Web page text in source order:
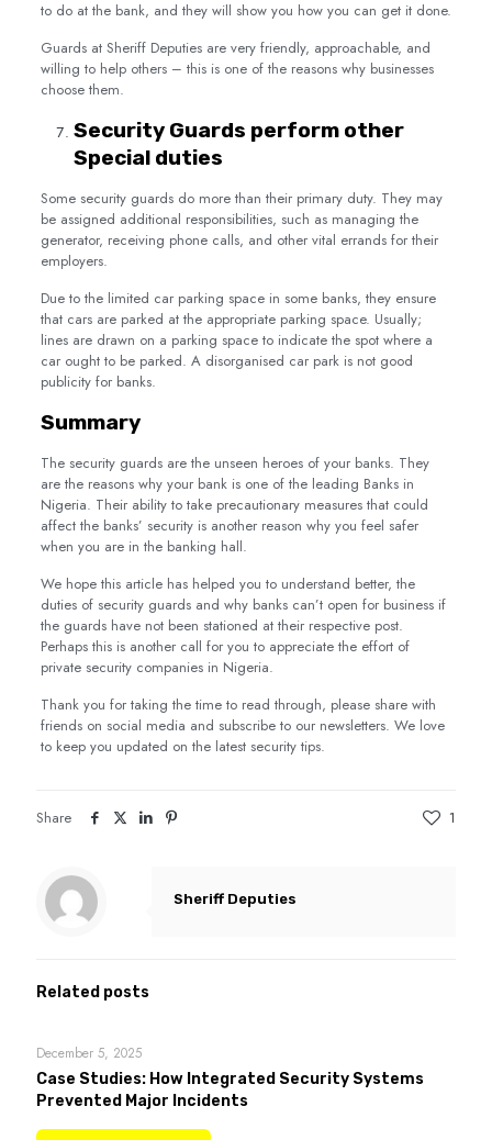
to do at the bank, and they will show you how you can get it done.
Guards at Sheriff Deputies are very friendly, approachable, and
willing to help others – this is one of the reasons why businesses
choose them.
Security Guards perform other
Special duties
Some security guards do more than their primary duty. They may
be assigned additional responsibilities, such as managing the
generator, receiving phone calls, and other vital errands for their
employers.
Due to the limited car parking space in some banks, they ensure
that cars are parked at the appropriate parking space. Usually;
lines are drawn on a parking space to indicate the spot where a
car ought to be parked. A disorganised car park is not good
publicity for banks.
Summary
The security guards are the unseen heroes of your banks. They
are the reasons why your bank is one of the leading Banks in
Nigeria. Their ability to take precautionary measures that could
affect the banks’ security is another reason why you feel safer
when you are in the banking hall.
We hope this article has helped you to understand better, the
duties of security guards and why banks can’t open for business if
the guards have not been stationed at their respective post.
Perhaps this is another call for you to appreciate the effort of
private security companies in Nigeria.
Thank you for taking the time to read through, please share with
friends on social media and subscribe to our newsletters. We love
to keep you updated on the latest security tips.
Share 1
Sheriff Deputies
Related posts
December 5, 2025
Case Studies: How Integrated Security Systems
Prevented Major Incidents